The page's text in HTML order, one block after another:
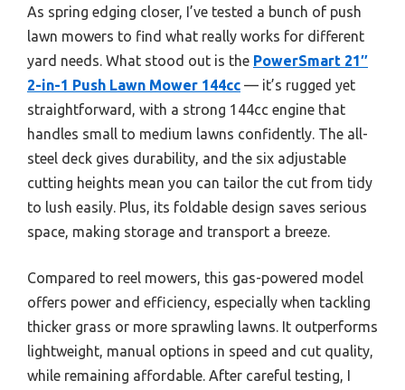
As spring edging closer, I’ve tested a bunch of push
lawn mowers to find what really works for different
yard needs. What stood out is the PowerSmart 21″
2-in-1 Push Lawn Mower 144cc — it’s rugged yet
straightforward, with a strong 144cc engine that
handles small to medium lawns confidently. The all-
steel deck gives durability, and the six adjustable
cutting heights mean you can tailor the cut from tidy
to lush easily. Plus, its foldable design saves serious
space, making storage and transport a breeze.
Compared to reel mowers, this gas-powered model
offers power and efficiency, especially when tackling
thicker grass or more sprawling lawns. It outperforms
lightweight, manual options in speed and cut quality,
while remaining affordable. After careful testing, I